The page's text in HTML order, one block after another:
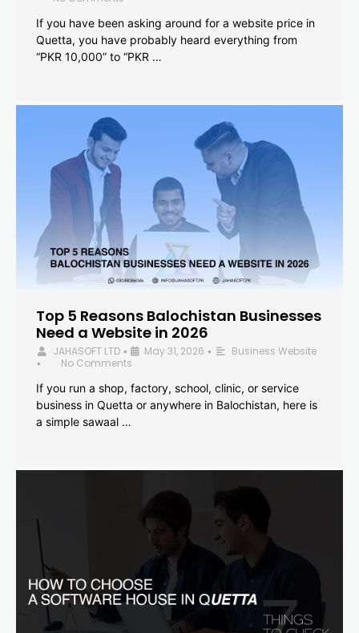
If you have been asking around for a website price in
Quetta, you have probably heard everything from
“PKR 10,000” to “PKR …
Top 5 Reasons Balochistan Businesses
Need a Website in 2026
JAHASOFT LTD • May 31, 2026 • Business Website
•
No Comments
If you run a shop, factory, school, clinic, or service
business in Quetta or anywhere in Balochistan, here is
a simple sawaal …